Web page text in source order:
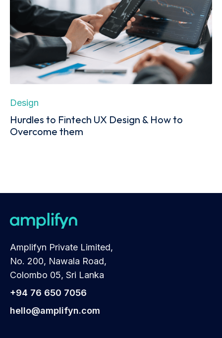
Design
Hurdles to Fintech UX Design & How to
Overcome them
Amplifyn Private Limited,
No. 200, Nawala Road,
Colombo 05, Sri Lanka
+94 76 650 7056
hello@amplifyn.com